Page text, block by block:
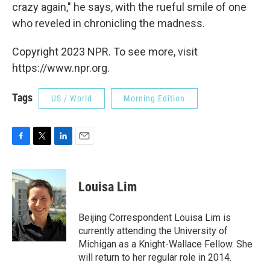
crazy again," he says, with the rueful smile of one
who reveled in chronicling the madness.
Copyright 2023 NPR. To see more, visit
https://www.npr.org.
Tags US / World Morning Edition
c
e
b
o
k
i
t
t
e
r
n
e
d
I
n
Louisa Lim
Beijing Correspondent Louisa Lim is
currently attending the University of
Michigan as a Knight-Wallace Fellow. She
will return to her regular role in 2014.